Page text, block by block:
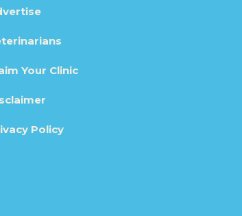
Your Clinic
Policy